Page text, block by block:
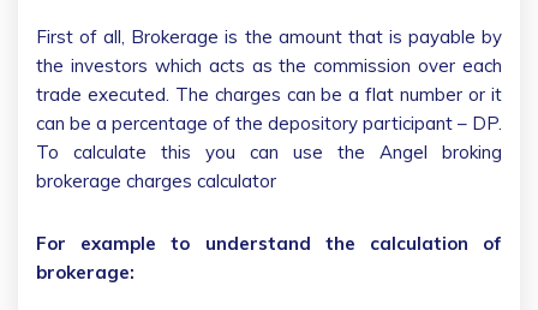
First of all, Brokerage is the amount that is payable by
the investors which acts as the commission over each
trade executed. The charges can be a flat number or it
can be a percentage of the depository participant – DP.
To calculate this you can use the Angel broking
brokerage charges calculator
For example to understand the calculation of
brokerage: